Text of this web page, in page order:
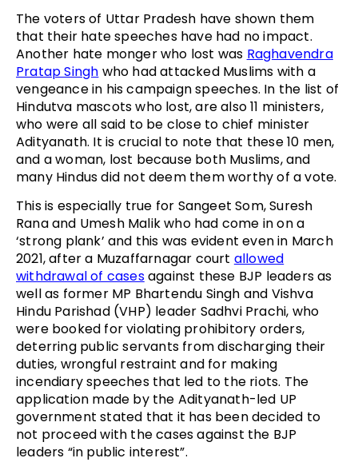
The voters of Uttar Pradesh have shown them
that their hate speeches have had no impact.
Another hate monger who lost was Raghavendra
Pratap Singh who had attacked Muslims with a
vengeance in his campaign speeches. In the list of
Hindutva mascots who lost, are also 11 ministers,
who were all said to be close to chief minister
Adityanath. It is crucial to note that these 10 men,
and a woman, lost because both Muslims, and
many Hindus did not deem them worthy of a vote.
This is especially true for Sangeet Som, Suresh
Rana and Umesh Malik who had come in on a
‘strong plank’ and this was evident even in March
2021, after a Muzaffarnagar court allowed
withdrawal of casesagainst these BJP leaders as
well as former MP Bhartendu Singh and Vishva
Hindu Parishad (VHP) leader Sadhvi Prachi, who
were booked for violating prohibitory orders,
deterring public servants from discharging their
duties, wrongful restraint and for making
incendiary speeches that led to the riots. The
application made by the Adityanath-led UP
government stated that it has been decided to
not proceed with the cases against the BJP
leaders “in public interest”.